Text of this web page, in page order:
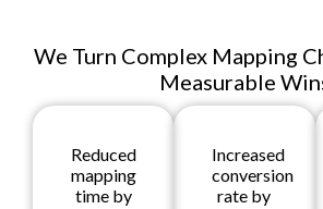
We Turn Complex Mapping
Measurable
Reduced
mapping
time by
Increased
conversion
rate by